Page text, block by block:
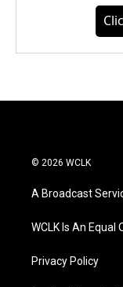
© 2026 WCLK
A Broadcast
WCLK Is An
Privacy Policy